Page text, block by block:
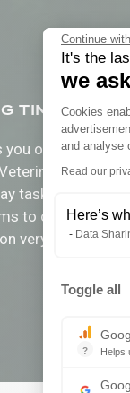
Continue
It's the
we
Cookies
and analyse
Read our
Here’s
Data
Toggle all
? Helps
TIME
you offload time-
clinics
tasks that would
to commit
very specific